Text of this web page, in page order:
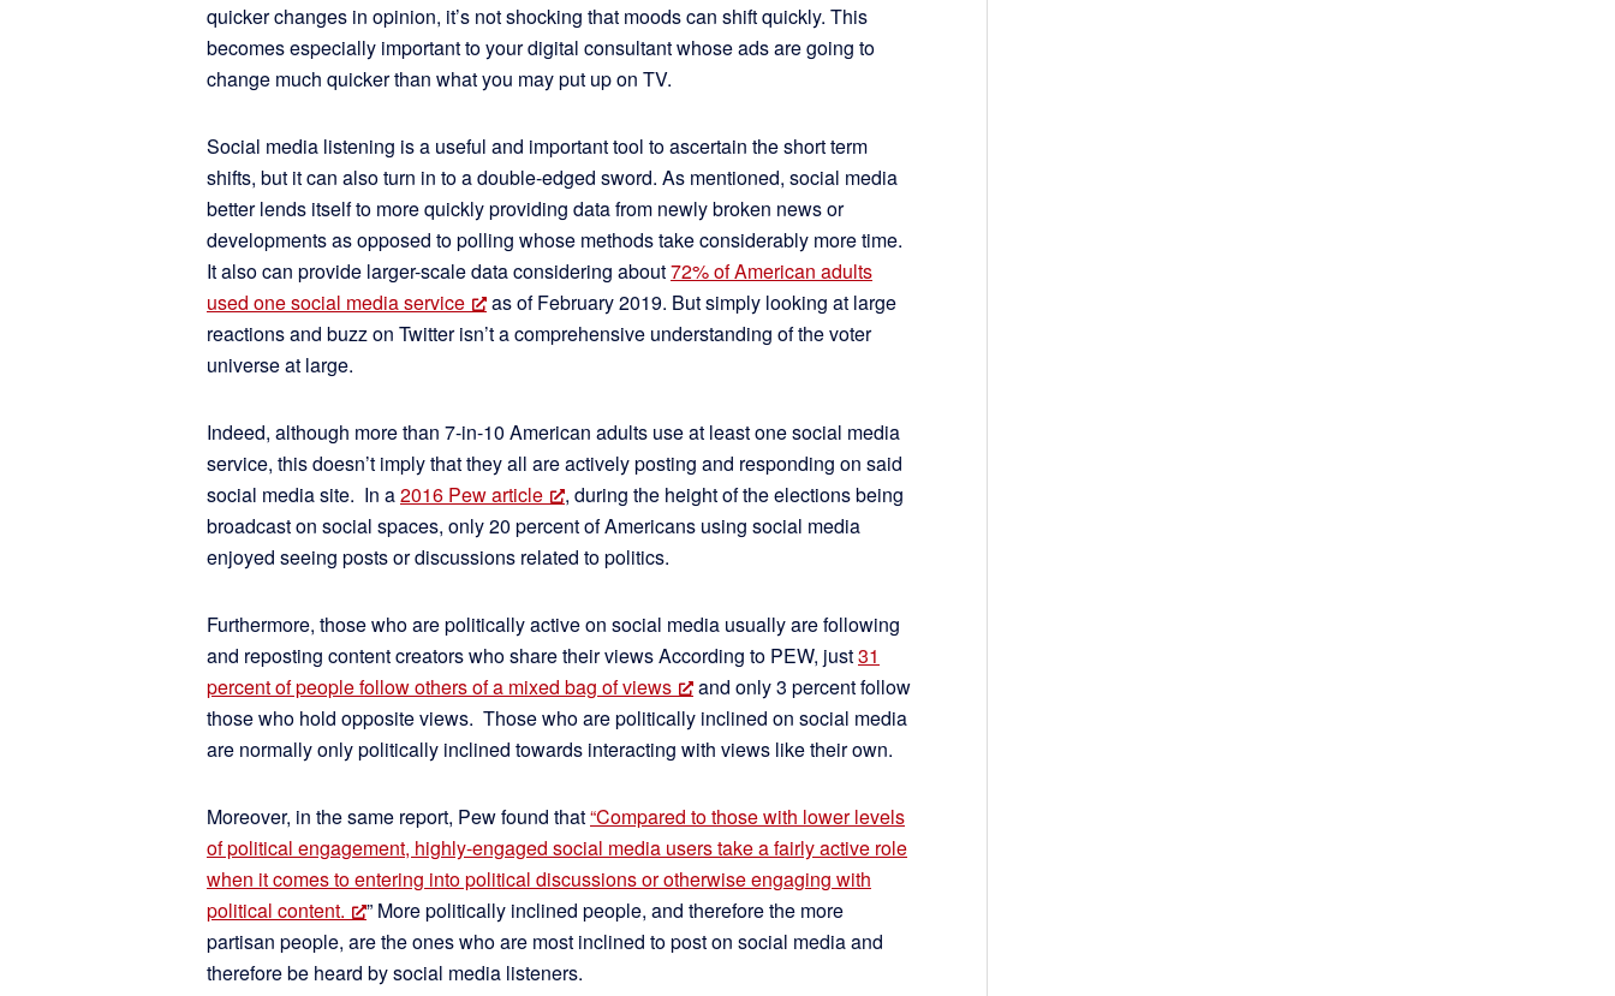
quicker changes in opinion, it’s not shocking that moods can shift quickly. This
becomes especially important to your digital consultant whose ads are going to
change much quicker than what you may put up on TV.
Social media listening is a useful and important tool to ascertain the short term
shifts, but it can also turn in to a double-edged sword. As mentioned, social media
better lends itself to more quickly providing data from newly broken news or
developments as opposed to polling whose methods take considerably more time.
It also can provide larger-scale data considering about72% of American adults
used one social media service
as of February 2019. But simply looking at large
reactions and buzz on Twitter isn’t a comprehensive understanding of the voter
universe at large.
Indeed, although more than 7-in-10 American adults use at least one social media
service, this doesn’t imply that they all are actively posting and responding on said
social media site. In a2016 Pew article
, during the height of the elections being
broadcast on social spaces, only 20 percent of Americans using social media
enjoyed seeing posts or discussions related to politics.
Furthermore, those who are politically active on social media usually are following
and reposting content creators who share their views According to PEW, just31
percent of people follow others of a mixed bag of views
and only 3 percent follow
those who hold opposite views. Those who are politically inclined on social media
are normally only politically inclined towards interacting with views like their own.
Moreover, in the same report, Pew found that“Compared to those with lower levels
of political engagement, highly-engaged social media users take a fairly active role
when it comes to entering into political discussions or otherwise engaging with
political content.
” More politically inclined people, and therefore the more
partisan people, are the ones who are most inclined to post on social media and
therefore be heard by social media listeners.